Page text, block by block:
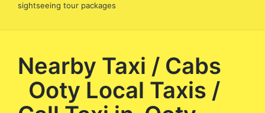
sightseeing tour packages
Nearby Taxi / Cabs
Ooty Local Taxis /